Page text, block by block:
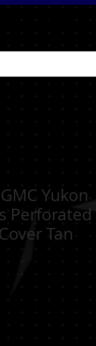
Yukon
Perforated
Tan